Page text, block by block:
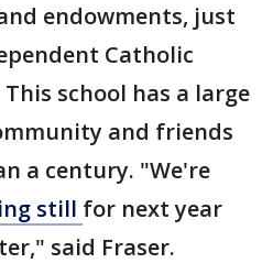
endowments, just
Catholic
school has a large
and friends
a century. "We're
still for next year
said Fraser.